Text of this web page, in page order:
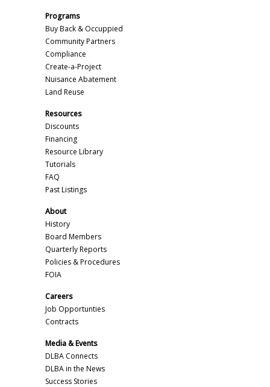
Programs
Buy Back & Occuppied
Community Partners
Compliance
Create-a-Project
Nuisance Abatement
Land Reuse
Resources
Discounts
Financing
Resource Library
Tutorials
FAQ
Past Listings
About
History
Board Members
Quarterly Reports
Policies & Procedures
FOIA
Careers
Job Opportunties
Contracts
Media & Events
DLBA Connects
DLBA in the News
Success Stories